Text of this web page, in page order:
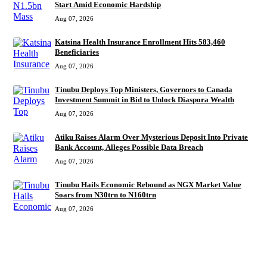
Start Amid Economic Hardship
Aug 07, 2026
Katsina Health Insurance Enrollment Hits 583,460
Beneficiaries
Aug 07, 2026
Tinubu Deploys Top Ministers, Governors to Canada
Investment Summit in Bid to Unlock Diaspora Wealth
Aug 07, 2026
Atiku Raises Alarm Over Mysterious Deposit Into Private
Bank Account, Alleges Possible Data Breach
Aug 07, 2026
Tinubu Hails Economic Rebound as NGX Market Value
Soars from N30trn to N160trn
Aug 07, 2026